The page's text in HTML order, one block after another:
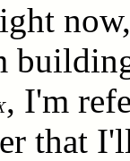
, I'm
that